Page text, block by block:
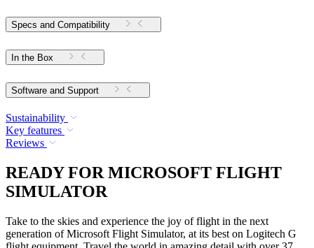
Specs and Compatibility
In the Box
Software and Support
Sustainability
Key features
Reviews
READY FOR MICROSOFT FLIGHT
SIMULATOR
Take to the skies and experience the joy of flight in the next
generation of Microsoft Flight Simulator, at its best on Logitech G